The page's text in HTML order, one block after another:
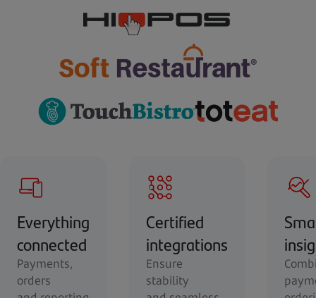
Everything
connected
Payments,
orders
Certified
integrations
Ensure
stability